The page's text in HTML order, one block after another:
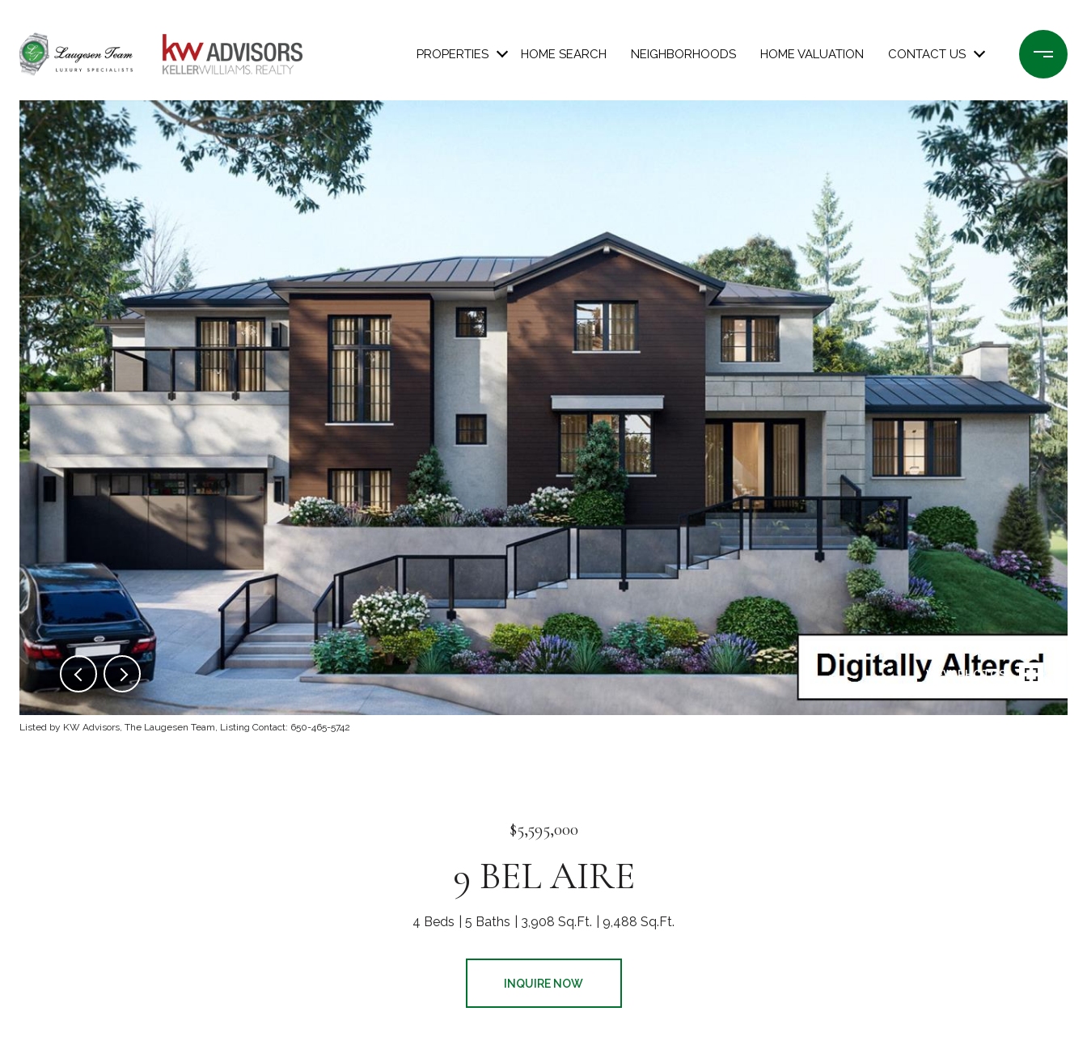
PROPERTIES HOME SEARCH NEIGHBORHOODS HOME VALUATION CONTACT US
VIEW PHOTOS
Listed by KW Advisors, The Laugesen Team, Listing Contact: 650-465-5742
$5,595,000
9 BEL AIRE
4 Beds 5 Baths 3,908 Sq.Ft. 9,488 Sq.Ft.
INQUIRE NOW